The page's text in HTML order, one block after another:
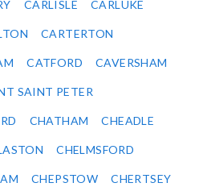
CARLISLE CARLUKE
CARTERTON
CATFORD CAVERSHAM
SAINT PETER
CHATHAM CHEADLE
CHELMSFORD
CHEPSTOW CHERTSEY